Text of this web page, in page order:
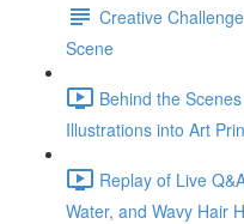
Creative
Scene
Behind the
Illustrations into Art
Replay of Live
Water, and Wavy Hair